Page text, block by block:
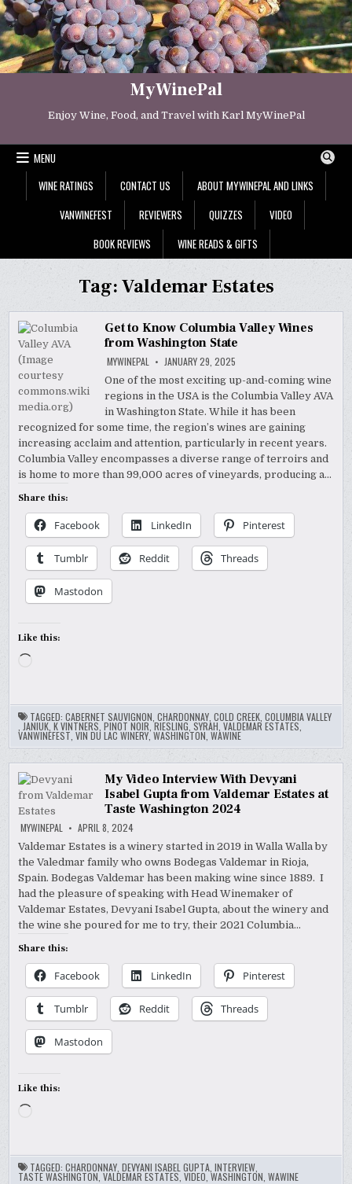
Skip
to
content
MyWinePal
Enjoy Wine, Food, and Travel with Karl MyWinePal
MENU
WINE RATINGS
CONTACT US
ABOUT MYWINEPAL AND LINKS
VANWINEFEST
REVIEWERS QUIZZES
VIDEO
BOOK REVIEWS
WINE READS & GIFTS
Tag:Valdemar Estates
Get to Know Columbia Valley Wines
from Washington State
MYWINEPAL JANUARY 29, 2025
One of the most exciting up-and-coming wine
regions in the USA is the Columbia Valley AVA
in Washington State. While it has been
recognized for some time, the region’s wines are gaining
increasing acclaim and attention, particularly in recent years.
Columbia Valley encompasses a diverse range of terroirs and
is home to more than 99,000 acres of vineyards, producing a…
Share this:
Facebook LinkedIn Pinterest
Tumblr Reddit Threads
Mastodon
Like this:
TAGGED:CABERNET SAUVIGNON ,CHARDONNAY ,COLD CREEK ,COLUMBIA VALLEY
JANIUK ,K VINTNERS ,PINOT NOIR ,RIESLING ,SYRAH ,VALDEMAR ESTATES
VANWINEFEST ,VIN DU LAC WINERY,WASHINGTON ,WAWINE
My Video Interview With Devyani
Isabel Gupta from Valdemar Estates at
Taste Washington 2024
MYWINEPAL APRIL 8, 2024
Valdemar Estates is a winery started in 2019 in Walla Walla by
the Valedmar family who owns Bodegas Valdemar in Rioja,
Spain. Bodegas Valdemar has been making wine since 1889. I
had the pleasure of speaking with Head Winemaker of
Valdemar Estates, Devyani Isabel Gupta, about the winery and
the wine she poured for me to try, their 2021 Columbia…
Share this:
Facebook LinkedIn Pinterest
Tumblr Reddit Threads
Mastodon
Like this:
TAGGED:CHARDONNAY ,DEVYANI ISABEL GUPTA ,INTERVIEW
TASTE WASHINGTON ,VALDEMAR ESTATES ,VIDEO ,WASHINGTON ,WAWINE